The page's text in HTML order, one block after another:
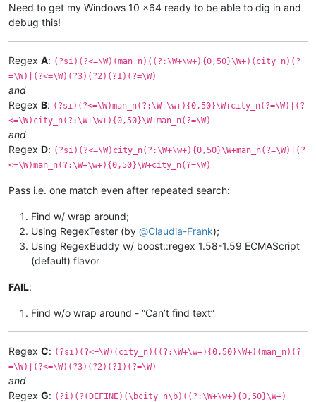
Need to get my Windows 10 x64 ready to be able to dig in and
debug this!
Regex A: (?si)(?<=\W)(man_n)((?:\W+\w+){0,50}\W+)(city_n)(?
=\W)|(?<=\W)(?3)(?2)(?1)(?=\W)
and
Regex B: (?si)(?<=\W)man_n(?:\W+\w+){0,50}\W+city_n(?=\W)|(?
<=\W)city_n(?:\W+\w+){0,50}\W+man_n(?=\W)
and
Regex D: (?si)(?<=\W)city_n(?:\W+\w+){0,50}\W+man_n(?=\W)|(?
<=\W)man_n(?:\W+\w+){0,50}\W+city_n(?=\W)
Pass i.e. one match even after repeated search:
Find w/ wrap around;
Using RegexTester (by @Claudia-Frank);
Using RegexBuddy w/ boost::regex 1.58-1.59 ECMAScript
(default) flavor
FAIL:
Find w/o wrap around - “Can’t find text”
Regex C: (?si)(?<=\W)(city_n)((?:\W+\w+){0,50}\W+)(man_n)(?
=\W)|(?<=\W)(?3)(?2)(?1)(?=\W)
and
Regex G: (?i)(?(DEFINE)(\bcity_n\b)((?:\W+\w+){0,50}\W+)